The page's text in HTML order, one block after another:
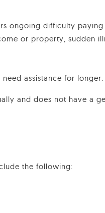
ongoing difficulty
or property, sudden
assistance for longer.
and does not have
the following: